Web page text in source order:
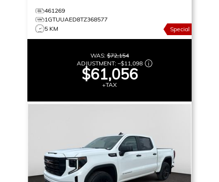
461269
1GTUUAED8TZ368577
5 KM
Special
WAS:$72,154
ADJUSTMENT: –$11,098
$61,056
+TAX